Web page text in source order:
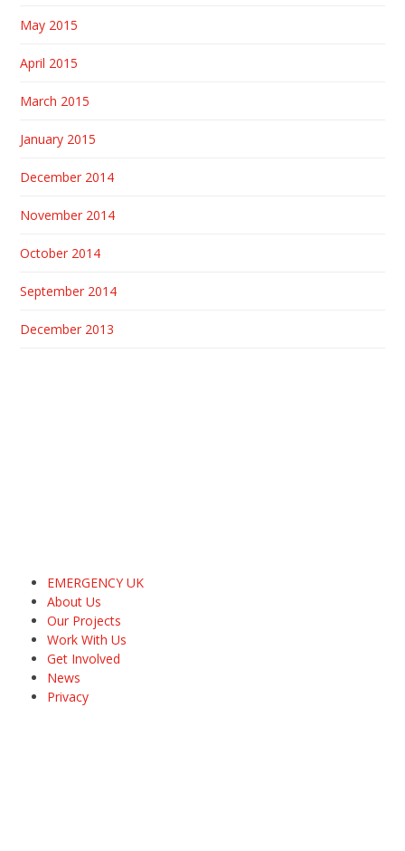
May 2015
April 2015
March 2015
January 2015
December 2014
November 2014
October 2014
September 2014
December 2013
EMERGENCY UK
About Us
Our Projects
Work With Us
Get Involved
News
Privacy